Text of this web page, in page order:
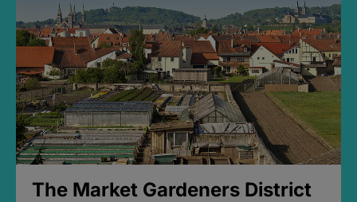
The Market Gardeners District